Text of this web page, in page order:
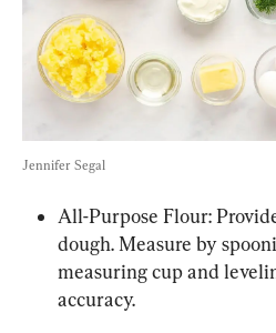
Jennifer Segal
All-Purpose Flour:
dough. Measure by
measuring cup and
accuracy.